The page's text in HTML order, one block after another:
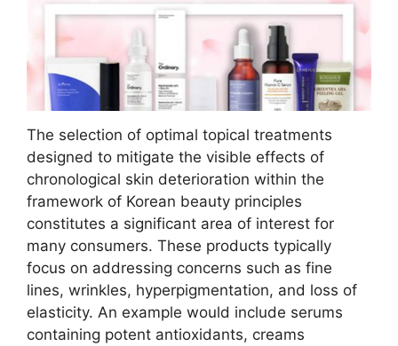
The selection of optimal topical treatments
designed to mitigate the visible effects of
chronological skin deterioration within the
framework of Korean beauty principles
constitutes a significant area of interest for
many consumers. These products typically
focus on addressing concerns such as fine
lines, wrinkles, hyperpigmentation, and loss of
elasticity. An example would include serums
containing potent antioxidants, creams